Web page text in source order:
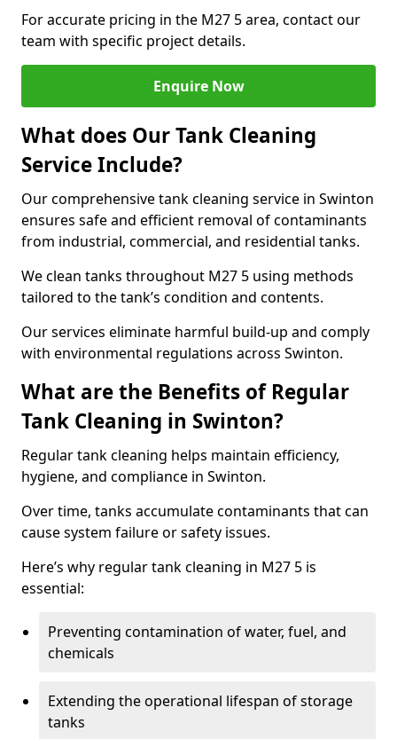
For accurate pricing in the M27 5 area, contact our
team with specific project details.
Enquire Now
What does Our Tank Cleaning
Service Include?
Our comprehensive tank cleaning service in Swinton
ensures safe and efficient removal of contaminants
from industrial, commercial, and residential tanks.
We clean tanks throughout M27 5 using methods
tailored to the tank’s condition and contents.
Our services eliminate harmful build-up and comply
with environmental regulations across Swinton.
What are the Benefits of Regular
Tank Cleaning in Swinton?
Regular tank cleaning helps maintain efficiency,
hygiene, and compliance in Swinton.
Over time, tanks accumulate contaminants that can
cause system failure or safety issues.
Here’s why regular tank cleaning in M27 5 is
essential:
Preventing contamination of water, fuel, and
chemicals
Extending the operational lifespan of storage
tanks